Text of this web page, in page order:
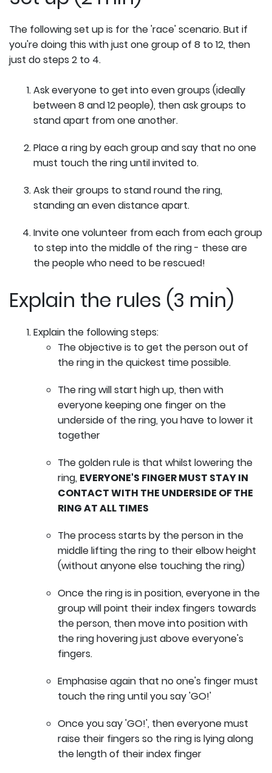
The following set up is for the 'race' scenario. But if
you're doing this with just one group of 8 to 12, then
just do steps 2 to 4.
Ask everyone to get into even groups (ideally
between 8 and 12 people), then ask groups to
stand apart from one another.
Place a ring by each group and say that no one
must touch the ring until invited to.
Ask their groups to stand round the ring,
standing an even distance apart.
Invite one volunteer from each from each group
to step into the middle of the ring - these are
the people who need to be rescued!
Explain the rules (3 min)
Explain the following steps:
The objective is to get the person out of
the ring in the quickest time possible.
The ring will start high up, then with
everyone keeping one finger on the
underside of the ring, you have to lower it
together
The golden rule is that whilst lowering the
ring, EVERYONE'S FINGER MUST STAY IN
CONTACT WITH THE UNDERSIDE OF THE
RING AT ALL TIMES
The process starts by the person in the
middle lifting the ring to their elbow height
(without anyone else touching the ring)
Once the ring is in position, everyone in the
group will point their index fingers towards
the person, then move into position with
the ring hovering just above everyone's
fingers.
Emphasise again that no one's finger must
touch the ring until you say 'GO!'
Once you say 'GO!', then everyone must
raise their fingers so the ring is lying along
the length of their index finger